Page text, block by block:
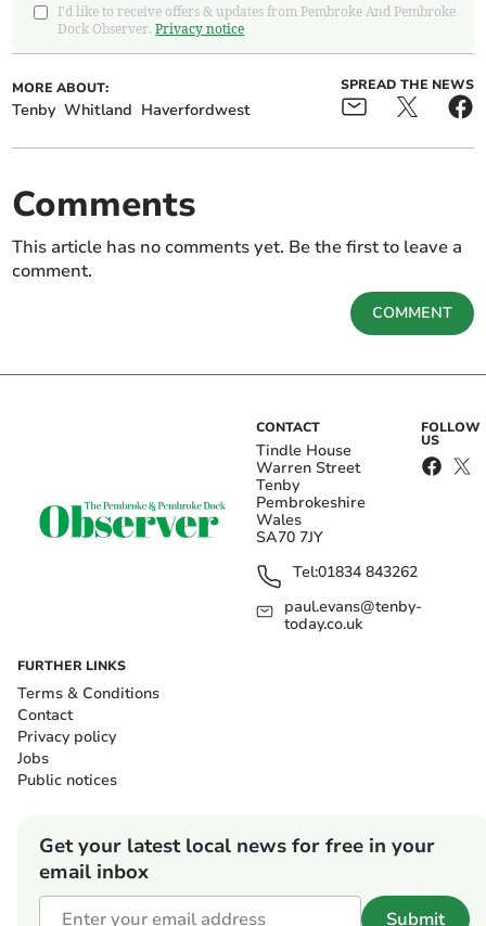
I'd like to receive offers & updates from Pembroke And Pembroke
Dock Observer.Privacy notice
MORE ABOUT:
Tenby Whitland Haverfordwest
SPREAD THE NEWS
Comments
This article has no comments yet. Be the first to leave a
comment.
COMMENT
CONTACT
Tindle House
Warren Street
Tenby
Pembrokeshire
Wales
SA70 7JY
Tel:01834 843262
paul.evans@tenby-
today.co.uk
FOLLOW
US
FURTHER LINKS
Terms & Conditions
Contact
Privacy policy
Jobs
Public notices
Get your latest local news for free in your
email inbox
Submit